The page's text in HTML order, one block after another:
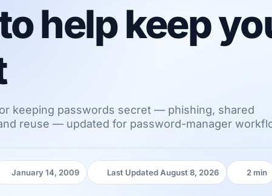
help keep
keeping passwords secret — phishing, shared
reuse — updated for password-manager
Published:
January 14, 2009
Last Updated:
Last Updated August 8, 2026
Reading
2 min